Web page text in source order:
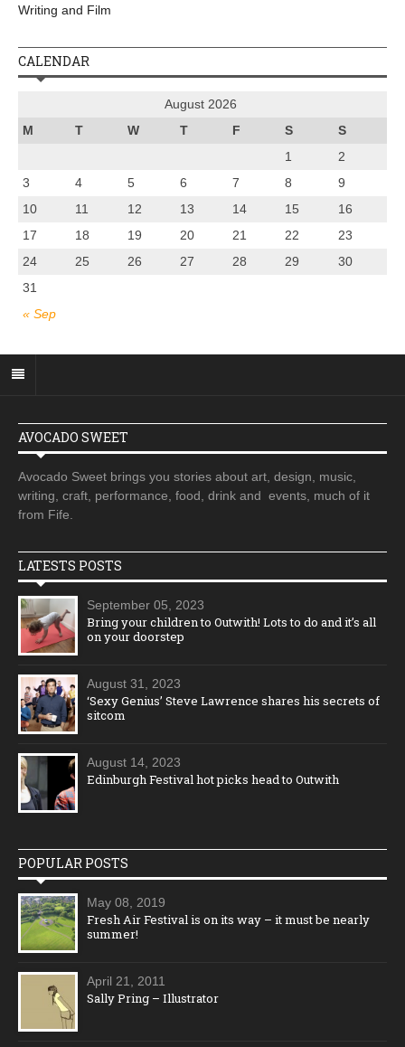
Writing and Film
CALENDAR
August 2026
M
T W T F S S
« Sep
1
2
3
4 5 6 7 8
9
10
11 12 13 14 15
16
17
18 19 20 21 22
23
24
25 26 27 28 29
30
31
AVOCADO SWEET
Avocado Sweet brings you stories about art, design, music,
writing, craft, performance, food, drink and events, much of it
from Fife.
LATESTS POSTS
September 05, 2023
Bring your children to Outwith! Lots to do and it’s all
on your doorstep
August 31, 2023
‘Sexy Genius’ Steve Lawrence shares his secrets of
sitcom
August 14, 2023
Edinburgh Festival hot picks head to Outwith
POPULAR POSTS
May 08, 2019
Fresh Air Festival is on its way – it must be nearly
summer!
April 21, 2011
Sally Pring – Illustrator